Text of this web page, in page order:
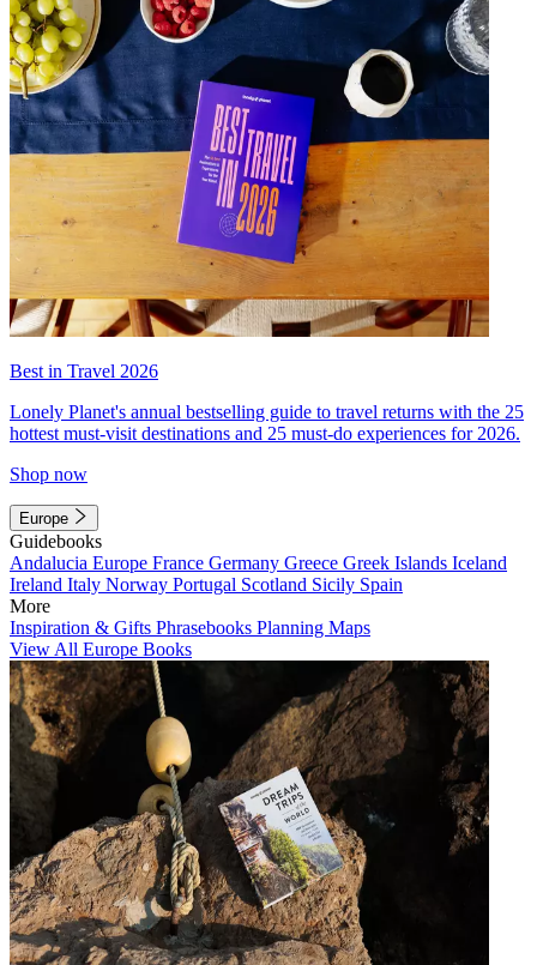
Best in Travel 2026
Lonely Planet's annual bestselling guide to travel returns with the 25
hottest must-visit destinations and 25 must-do experiences for 2026.
Shop now
Europe
Guidebooks
Andalucia Europe France Germany Greece Greek Islands Iceland
Ireland Italy Norway Portugal Scotland Sicily Spain
More
Inspiration & Gifts Phrasebooks Planning Maps
View All Europe Books